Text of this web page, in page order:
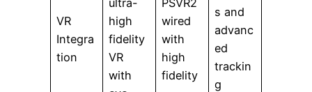
VR
Integra
tion
high
fidelity
VR
with
wired
with
high
fidelity
s and
advanc
ed
trackin
g